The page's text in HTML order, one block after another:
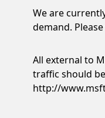
We are
demand.
All external to
traffic should
http://